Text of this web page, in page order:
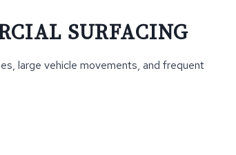
SURFACING
large vehicle movements, and frequent